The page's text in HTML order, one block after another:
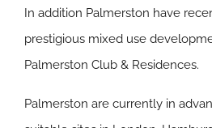
In addition Palmerston have
prestigious mixed use
Palmerston Club & Residences.
Palmerston are currently in